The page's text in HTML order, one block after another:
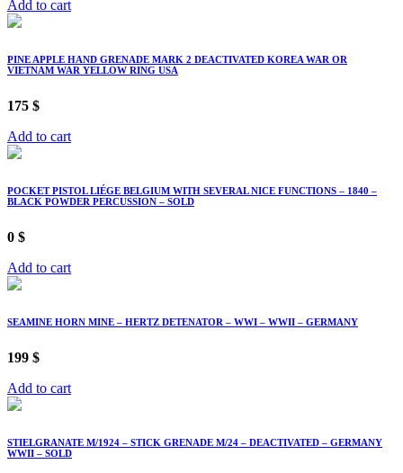
Add to cart
PINE APPLE HAND GRENADE MARK 2 DEACTIVATED KOREA WAR OR
VIETNAM WAR YELLOW RING USA
175 $
Add to cart
POCKET PISTOL LIÉGE BELGIUM WITH SEVERAL NICE FUNCTIONS – 1840 –
BLACK POWDER PERCUSSION – SOLD
0 $
Add to cart
SEAMINE HORN MINE – HERTZ DETENATOR – WWI – WWII – GERMANY
199 $
Add to cart
STIELGRANATE M/1924 – STICK GRENADE M/24 – DEACTIVATED – GERMANY
WWII – SOLD